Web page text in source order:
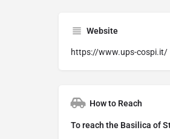
Website
https://www.ups-cospi.it/
How to Reach
To reach the Basilica of